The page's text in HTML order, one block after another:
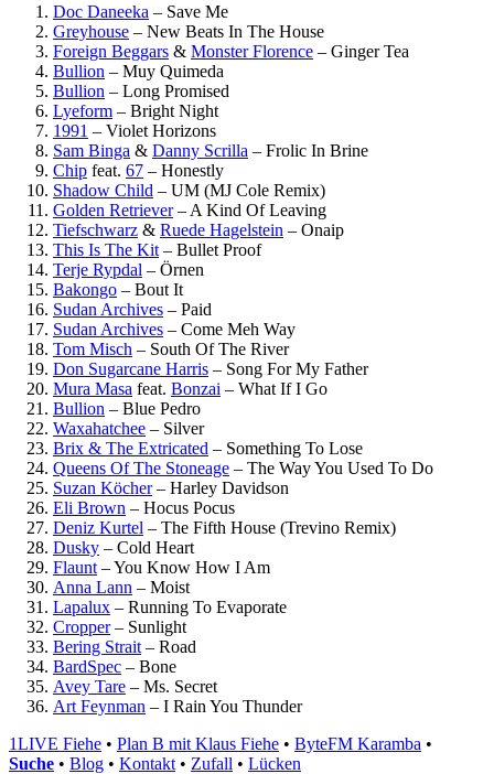
Doc Daneeka – Save Me
Greyhouse – New Beats In The House
Foreign Beggars & Monster Florence – Ginger Tea
Bullion – Muy Quimeda
Bullion – Long Promised
Lyeform – Bright Night
1991 – Violet Horizons
Sam Binga & Danny Scrilla – Frolic In Brine
Chip feat. 67 – Honestly
Shadow Child – UM (MJ Cole Remix)
Golden Retriever– A Kind Of Leaving
Tiefschwarz & Ruede Hagelstein – Onaip
This Is The Kit – Bullet Proof
Terje Rypdal – Örnen
Bakongo – Bout It
Sudan Archives – Paid
Sudan Archives – Come Meh Way
Tom Misch – South Of The River
Don Sugarcane Harris – Song For My Father
Mura Masa feat. Bonzai – What If I Go
Bullion – Blue Pedro
Waxahatchee – Silver
Brix & The Extricated – Something To Lose
Queens Of The Stoneage – The Way You Used To Do
Suzan Köcher– Harley Davidson
Eli Brown – Hocus Pocus
Deniz Kurtel – The Fifth House (Trevino Remix)
Dusky – Cold Heart
Flaunt –You Know How I Am
Anna Lann – Moist
Lapalux – Running To Evaporate
Cropper– Sunlight
Bering Strait – Road
BardSpec – Bone
Avey Tare – Ms. Secret
Art Feynman – I Rain You Thunder
1LIVE Fiehe • Plan B mit Klaus Fiehe • ByteFM Karamba •
Suche • Blog • Kontakt • Zufall • Lücken